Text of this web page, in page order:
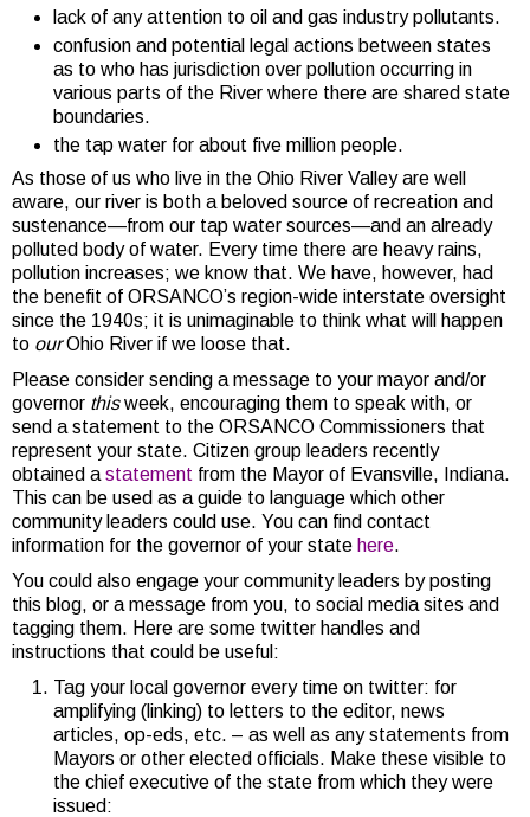
lack of any attention to oil and gas industry pollutants.
confusion and potential legal actions between states
as to who has jurisdiction over pollution occurring in
various parts of the River where there are shared state
boundaries.
the tap water for about five million people.
As those of us who live in the Ohio River Valley are well
aware, our river is both a beloved source of recreation and
sustenance—from our tap water sources—and an already
polluted body of water. Every time there are heavy rains,
pollution increases; we know that. We have, however, had
the benefit of ORSANCO’s region-wide interstate oversight
since the 1940s; it is unimaginable to think what will happen
to ourOhio River if we loose that.
Please consider sending a message to your mayor and/or
governor thisweek, encouraging them to speak with, or
send a statement to the ORSANCO Commissioners that
represent your state. Citizen group leaders recently
obtained a statement from the Mayor of Evansville, Indiana.
This can be used as a guide to language which other
community leaders could use. You can find contact
information for the governor of your state here.
You could also engage your community leaders by posting
this blog, or a message from you, to social media sites and
tagging them. Here are some twitter handles and
instructions that could be useful:
Tag your local governor every time on twitter: for
amplifying (linking) to letters to the editor, news
articles, op-eds, etc. – as well as any statements from
Mayors or other elected officials. Make these visible to
the chief executive of the state from which they were
issued: